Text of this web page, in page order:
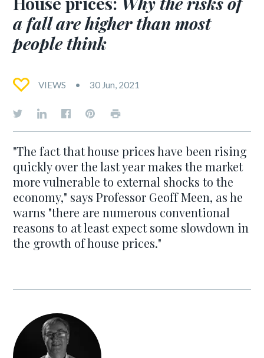
a fall are higher than most
people think
VIEWS 30 Jun, 2021
"The fact that house prices have been rising
quickly over the last year makes the market
more vulnerable to external shocks to the
economy," says Professor Geoff Meen, as he
warns "there are numerous conventional
reasons to at least expect some slowdown in
the growth of house prices."